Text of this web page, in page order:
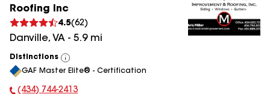
Roofing Inc
4.5(62)
Danville, VA - 5.9mi
Distinctions
View
All
GAF Master Elite® - Certification
(434) 744-2413